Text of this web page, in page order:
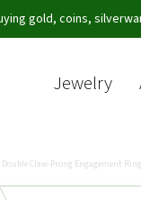
gold, coins,
Jewelry
Double Claw-Prong Engagement Ring